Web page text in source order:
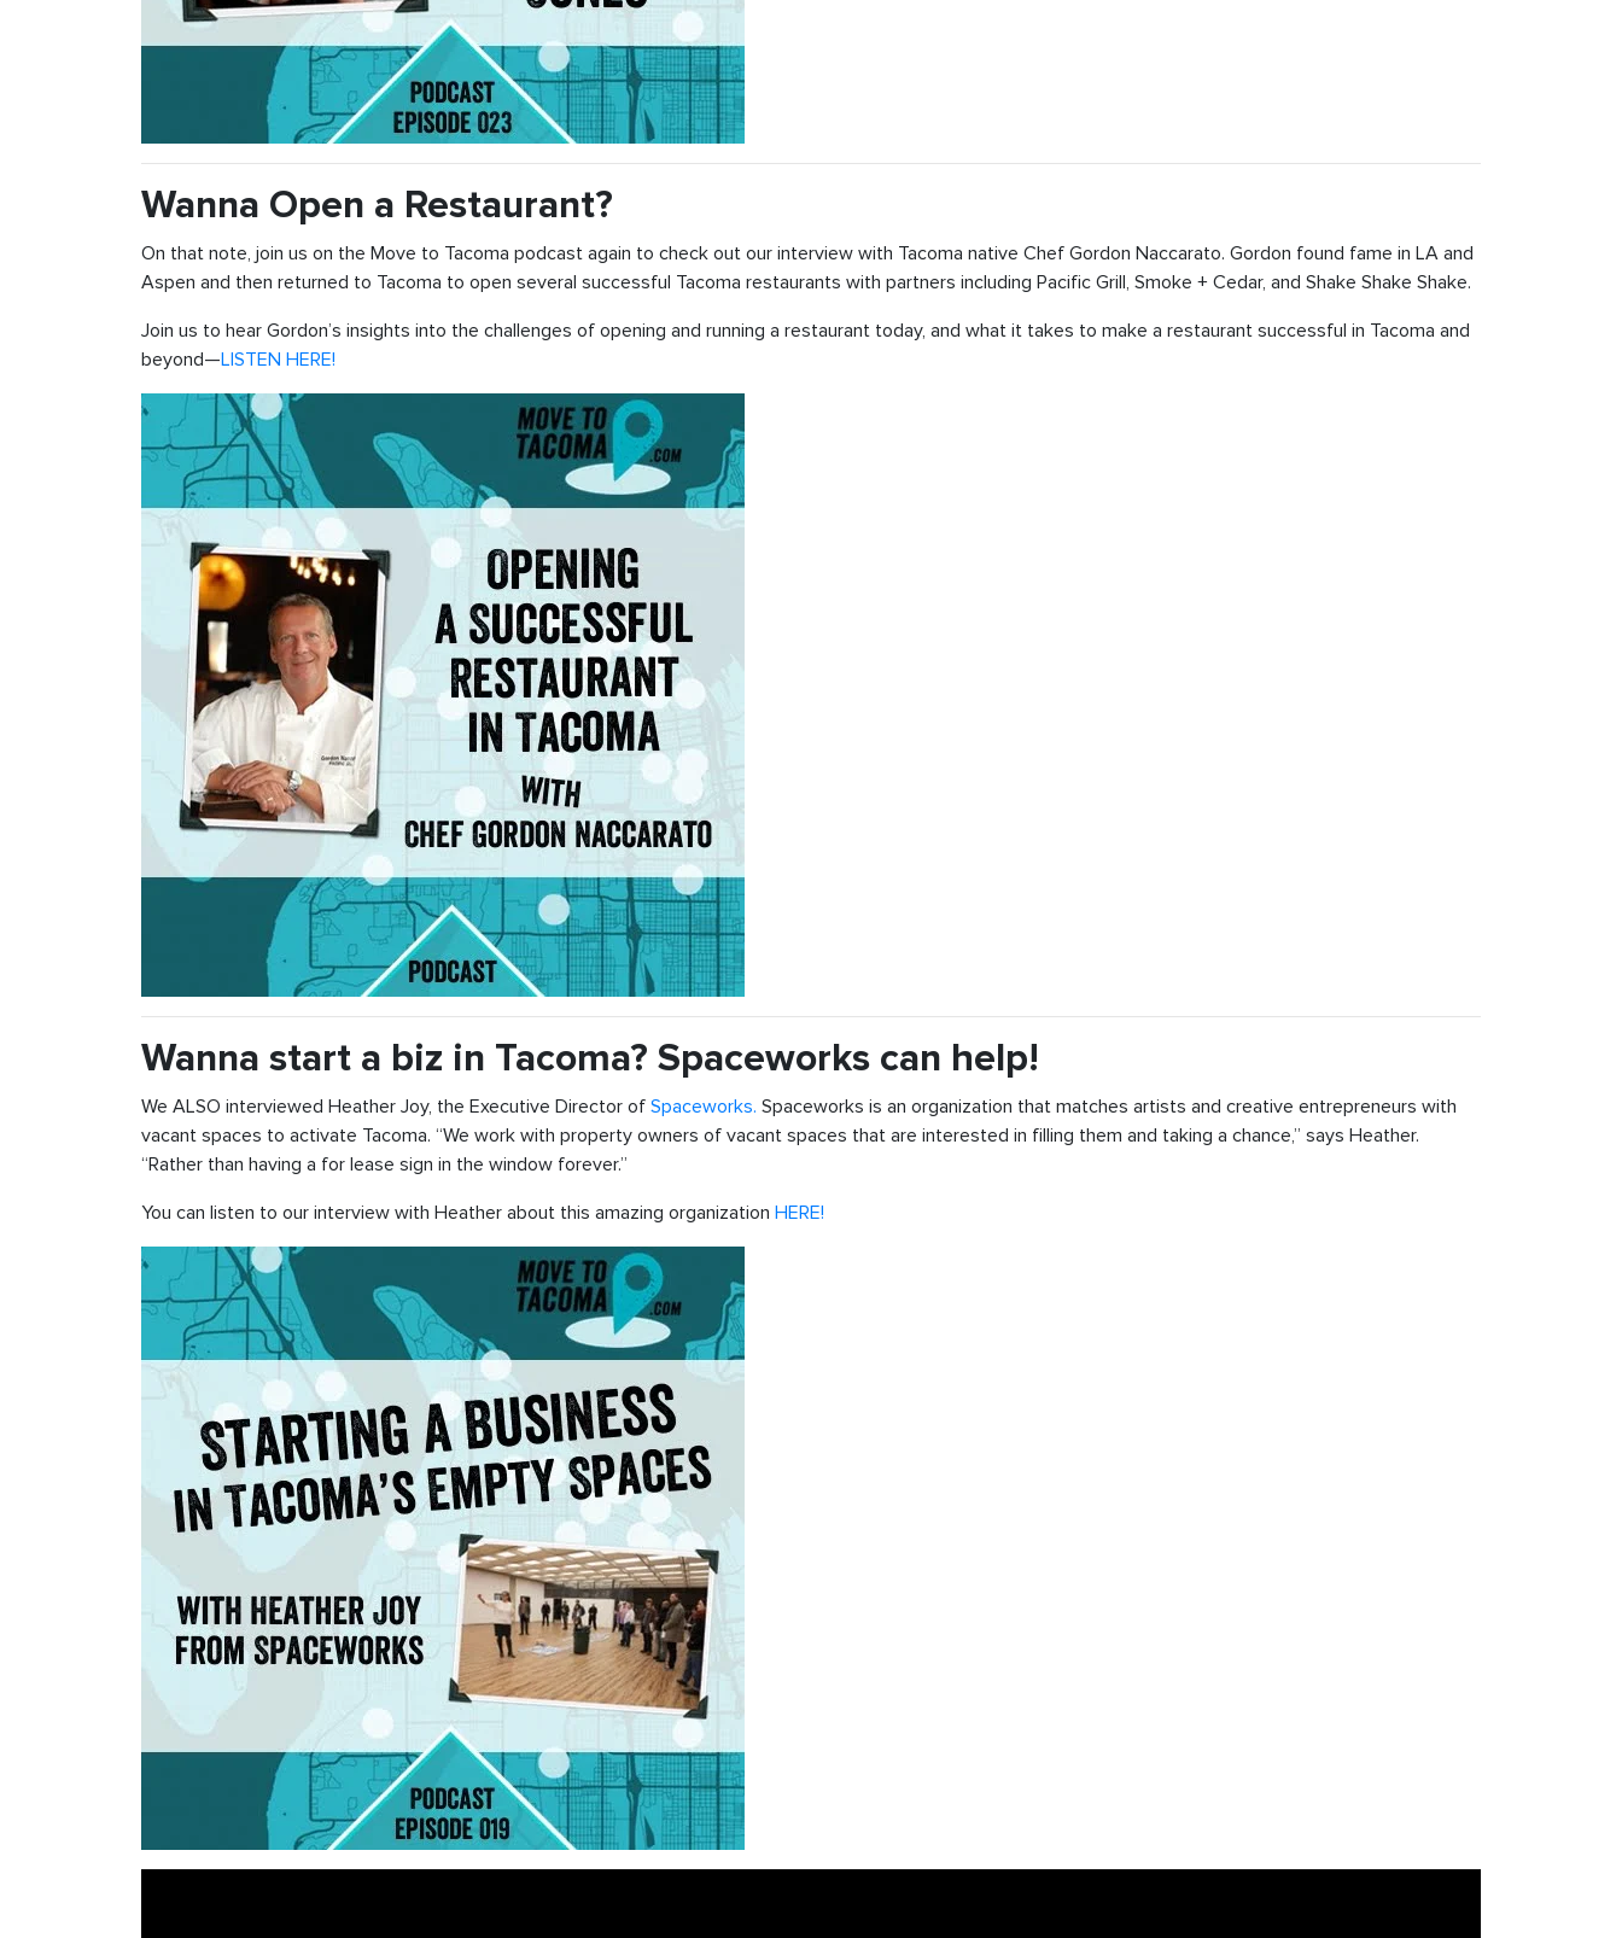
Wanna Open a Restaurant?
On that note, join us on the Move to Tacoma podcast again to check out our interview with Tacoma native Chef Gordon Naccarato. Gordon found fame in LA and
Aspen and then returned to Tacoma to open several successful Tacoma restaurants with partners including Pacific Grill, Smoke + Cedar, and Shake Shake Shake.
Join us to hear Gordon’s insights into the challenges of opening and running a restaurant today, and what it takes to make a restaurant successful in Tacoma and
beyond—LISTEN HERE!
Wanna start a biz in Tacoma? Spaceworks can help!
We ALSO interviewed Heather Joy, the Executive Director of Spaceworks. Spaceworks is an organization that matches artists and creative entrepreneurs with
vacant spaces to activate Tacoma. “We work with property owners of vacant spaces that are interested in filling them and taking a chance,” says Heather.
“Rather than having a for lease sign in the window forever.”
You can listen to our interview with Heather about this amazing organization HERE!